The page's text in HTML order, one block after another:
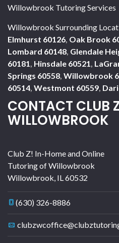
Willowbrook Tutoring Services
Willowbrook Surrounding
Elmhurst 60126 Oak Brook
Lombard 60148 Glendale
60181 Hinsdale 60521
Springs 60558 Willowbrook
60514 Westmont 60559
CONTACT CLUB
WILLOWBROOK
Club Z! In-Home and Online
Tutoring of Willowbrook
Willowbrook IL 60532
(630) 326-8886